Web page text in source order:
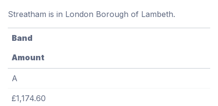
Streatham is in London Borough of Lambeth.
Band
Amount
A
£1,174.60